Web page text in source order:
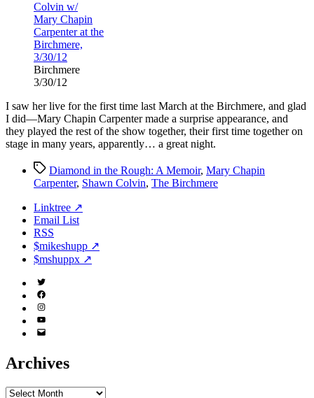
Birchmere
3/30/12
I saw her live for the first time last March at the Birchmere, and glad
I did—Mary Chapin Carpenter made a surprise appearance, and
they played the rest of the show together, their first time together on
stage in many years, apparently… a great night.
TagsDiamond in the Rough: A Memoir, Mary Chapin
Carpenter, Shawn Colvin, The Birchmere
Linktree ↗
Email List
RSS
$mikeshupp ↗
$mshuppx ↗
Twitter
(X)
Facebook
Instagram
YouTube
Email
Archives
Archives